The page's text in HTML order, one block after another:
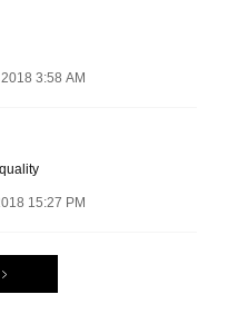
3:58 AM
15:27 PM